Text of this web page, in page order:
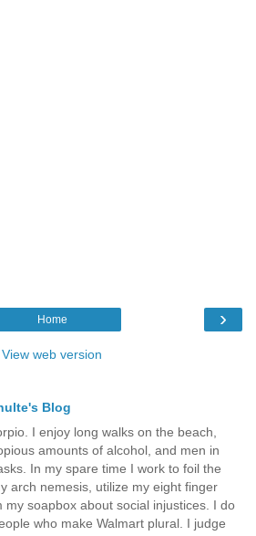
›
Home
View web version
Blog
I enjoy long walks on the beach,
amounts of alcohol, and men in
In my spare time I work to foil the
arch nemesis, utilize my eight finger
soapbox about social injustices. I do
who make Walmart plural. I judge